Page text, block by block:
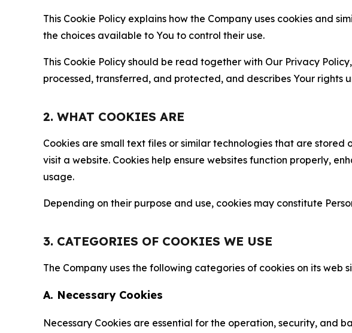
This Cookie Policy explains how the Company uses cookies and
the choices available to You to control their use.
This Cookie Policy should be read together with Our Privacy
processed, transferred, and protected, and describes Your
2. WHAT COOKIES ARE
Cookies are small text files or similar technologies that are
visit a website. Cookies help ensure websites function properly,
usage.
Depending on their purpose and use, cookies may constitute
3. CATEGORIES OF COOKIES WE USE
The Company uses the following categories of cookies on its web
A. Necessary Cookies
Necessary Cookies are essential for the operation, security, and